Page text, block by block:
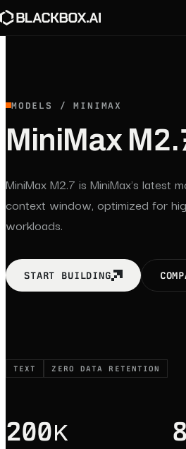
MODELS / MINIMAX
MiniMax
MiniMax M2.7 is MiniMax's latest
context window, optimized for
workloads.
START BUILDING
TEXT ZERO DATA RETENTION
200K